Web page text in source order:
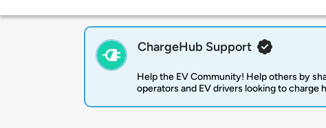
ChargeHub Support
Help the EV Community! Help others by
operators and EV drivers looking to charge